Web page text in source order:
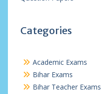
Categories
Academic Exams
Bihar Exams
Bihar Teacher Exams